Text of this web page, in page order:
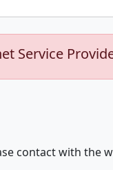
Service
contact with the